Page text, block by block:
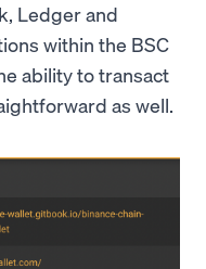
Ledger and
within the BSC
ability to transact
as well.